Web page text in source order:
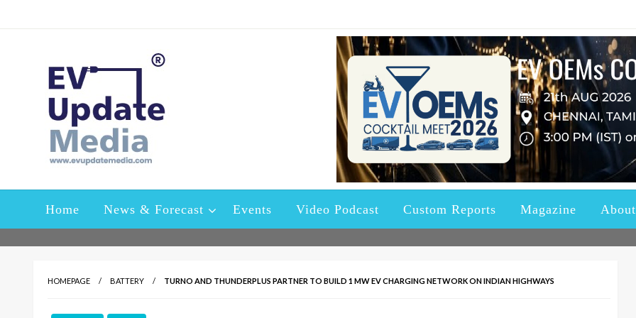
to
EV Update Media – Electric Vehicles and
A platform specially designed and developed to keep the industry updated with the right Knowledge, News and Information
Home News & Forecast Events Video Podcast Custom Reports Magazine
HOMEPAGE BATTERY TURNO AND THUNDERPLUS PARTNER TO BUILD 1 MW EV CHARGING NETWORK ON INDIAN HIGHWAYS